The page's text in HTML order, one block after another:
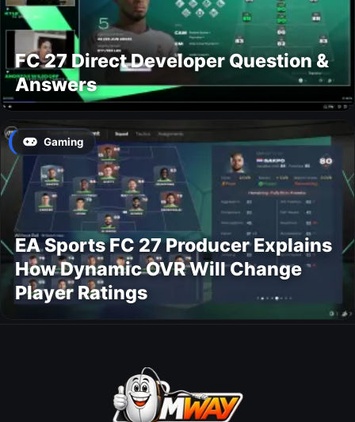
FC 27 Direct Developer Question &
Answers
Gaming
EA Sports FC 27 Producer Explains
How Dynamic OVR Will Change
Player Ratings